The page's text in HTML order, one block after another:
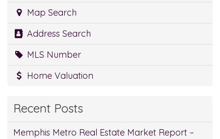
Map Search
Address Search
MLS Number
Home Valuation
Recent Posts
Memphis Metro Real Estate Market Report –